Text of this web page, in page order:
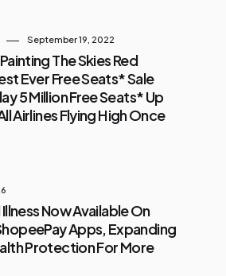
September 19, 2022
The Skies Red
Ever Free Seats* Sale
5 Million Free Seats* Up
Airlines Flying High Once
Now Available On
Apps, Expanding
Protection For More